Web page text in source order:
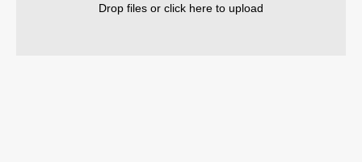
Drop files or click here to upload